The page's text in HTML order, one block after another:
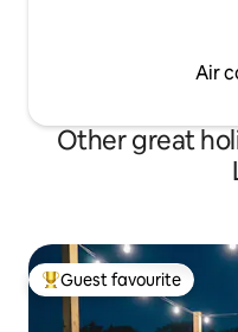
Air
Other great
Top guest favourite
Guest favourite